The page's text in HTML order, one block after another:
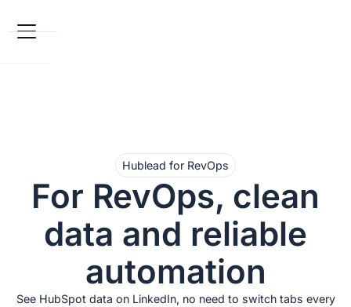
Hublead for RevOps
For RevOps, clean
data and reliable
automation
See HubSpot data on LinkedIn, no need to switch tabs every